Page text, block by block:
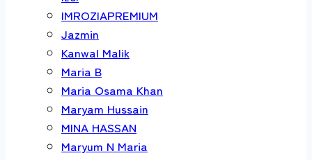
IMROZIAPREMIUM
Jazmin
Kanwal Malik
Maria B
Maria Osama Khan
Maryam Hussain
MINA HASSAN
Maryum N Maria